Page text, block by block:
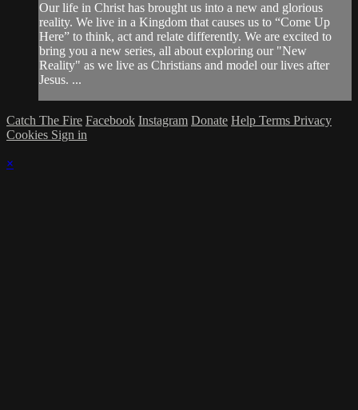
Our life in Christ has brought us into a new and glorious
reality. We live in a Kingdom that causes us to “Come Up
Here” to think, act and relate differently. We are excited to
bring you a new series, all about exploring our "New
Reality" as we live as Christians and model our lives after
Jesus. ...
Catch The Fire Facebook Instagram Donate Help Terms Privacy
Cookies Sign in
×